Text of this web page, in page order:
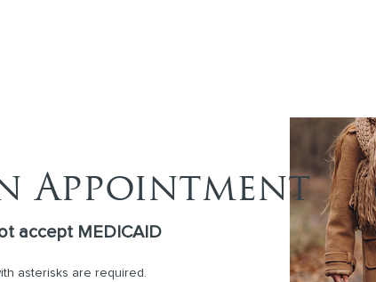
Appointment
accept MEDICAID
asterisks are required.